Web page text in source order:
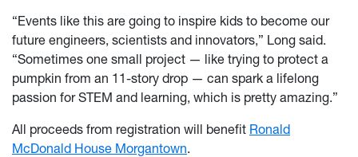
“Events like this are going to inspire kids to become our
future engineers, scientists and innovators,” Long said.
“Sometimes one small project — like trying to protect a
pumpkin from an 11-story drop — can spark a lifelong
passion for STEM and learning, which is pretty amazing.”
All proceeds from registration will benefit Ronald
McDonald House Morgantown.